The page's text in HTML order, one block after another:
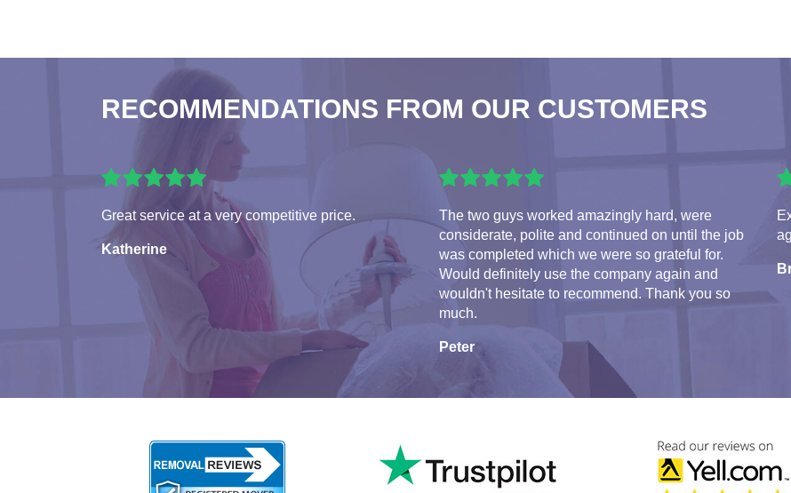
RECOMMENDATIONS FROM OUR CUSTOMERS
Great service at a very competitive price.
Katherine
The two guys worked amazingly hard, were
considerate, polite and continued on until the job
was completed which we were so grateful for.
Would definitely use the company again and
wouldn't hesitate to recommend. Thank you so
much.
Peter